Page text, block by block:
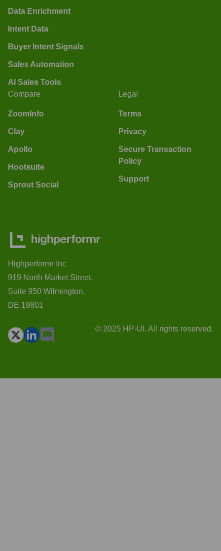
Data Enrichment
Intent Data
Buyer Intent Signals
Sales Automation
AI Sales Tools
Compare
ZoomInfo
Clay
Apollo
Hootsuite
Sprout Social
Legal
Terms
Privacy
Secure Transaction
Policy
Support
Highperformr Inc
919 North Market Street,
Suite 950 Wilmington,
DE 19801
© 2025 HP-UI. All rights reserved.